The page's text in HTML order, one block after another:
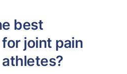
best
joint pain